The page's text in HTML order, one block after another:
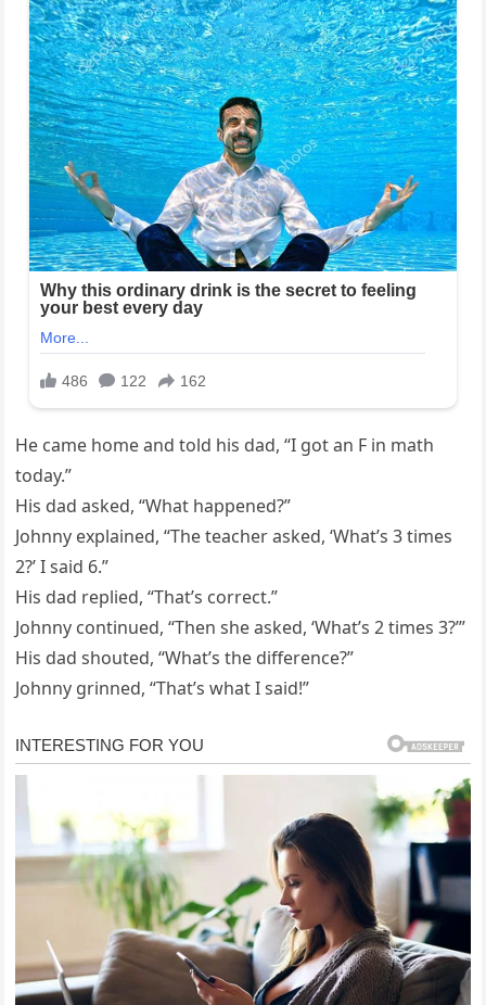
He came home and told his dad, “I got an F in math
today.”
His dad asked, “What happened?”
Johnny explained, “The teacher asked, ‘What’s 3 times
2?’ I said 6.”
His dad replied, “That’s correct.”
Johnny continued, “Then she asked, ‘What’s 2 times 3?’”
His dad shouted, “What’s the difference?”
Johnny grinned, “That’s what I said!”